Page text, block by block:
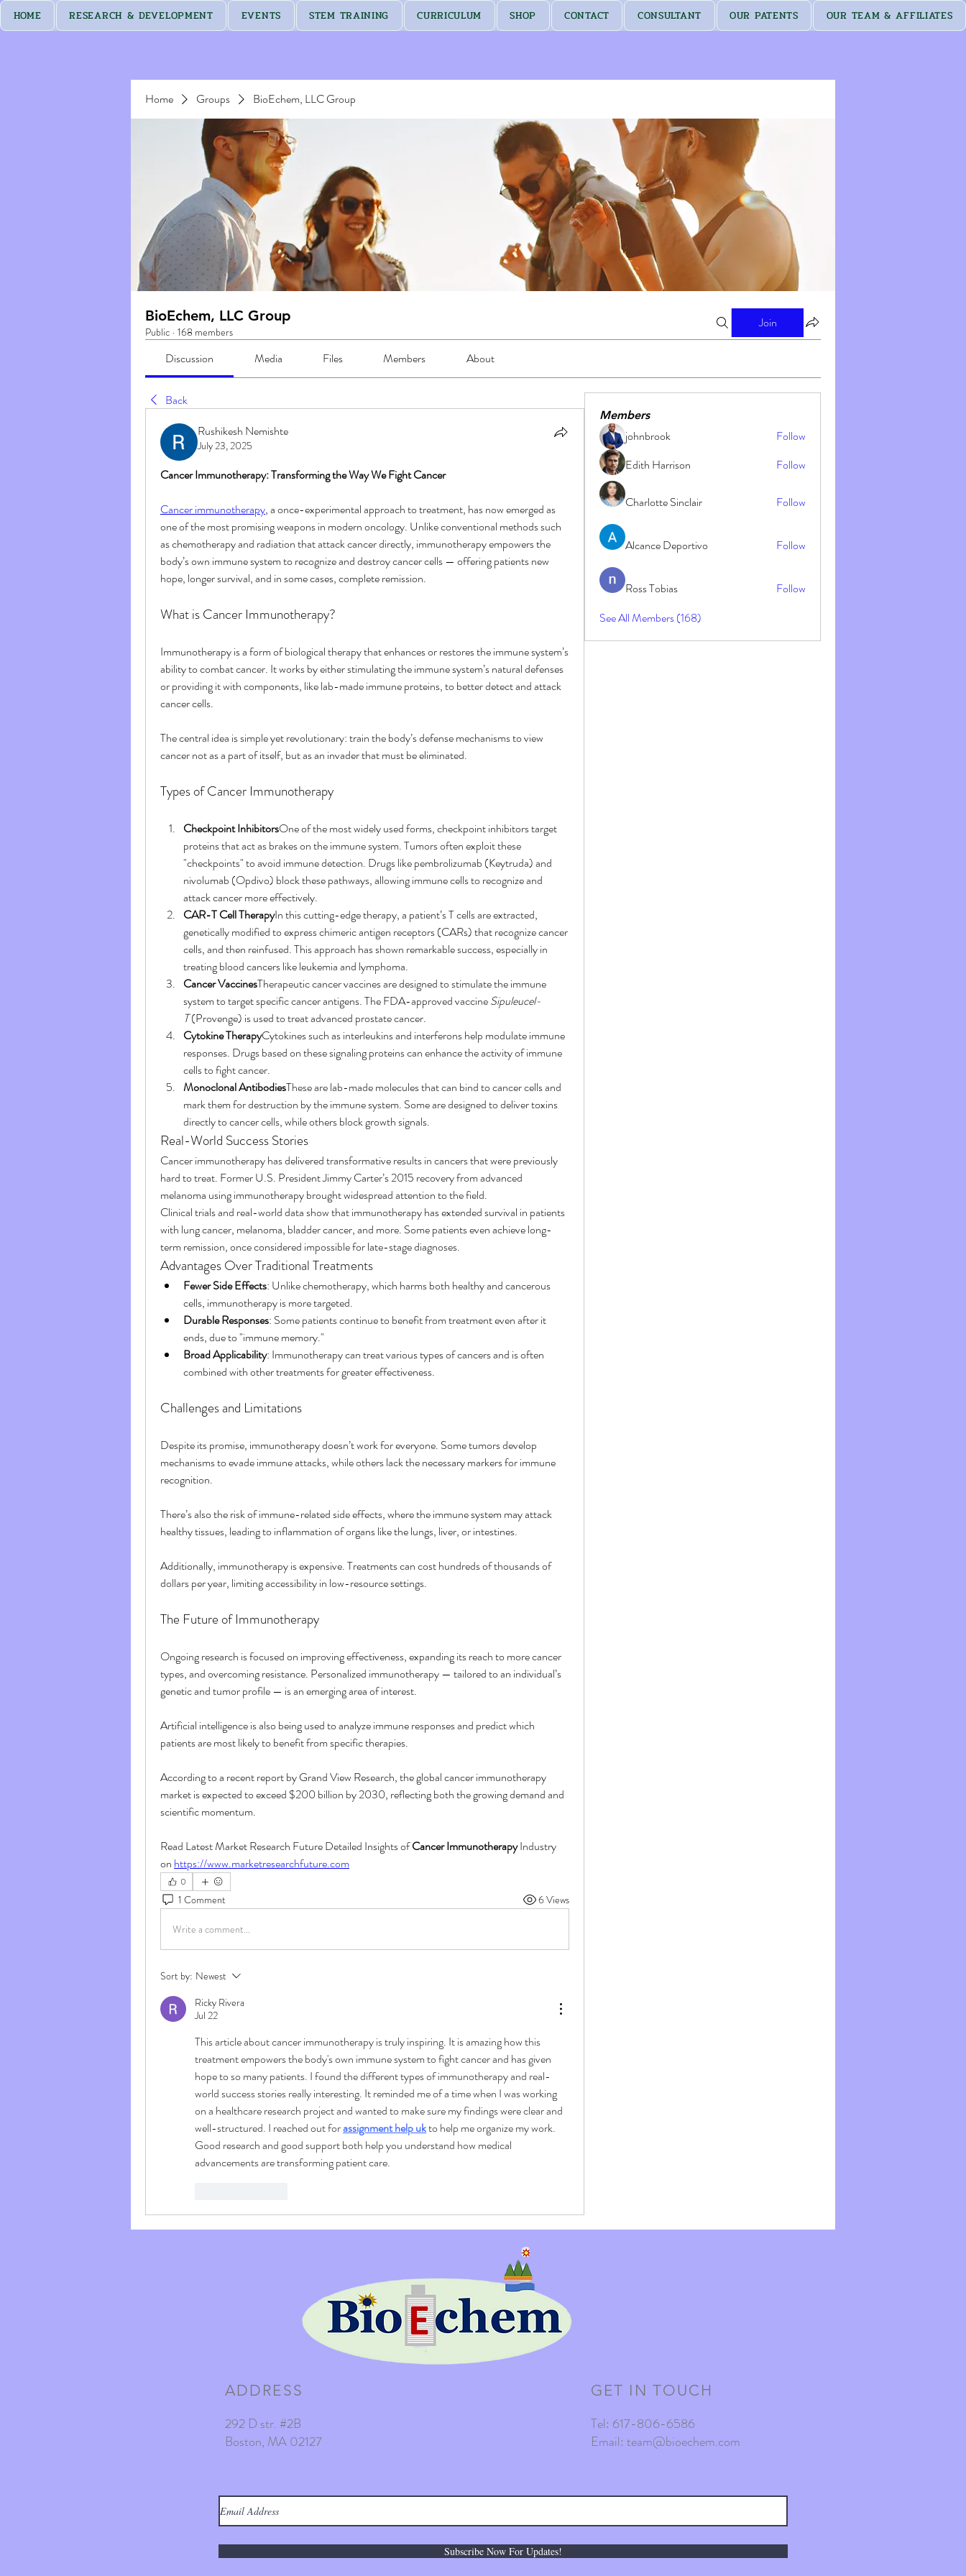
HOME RESEARCH & DEVELOPMENT EVENTS STEM TRAINING CURRICULUM SHOP CONTACT CONSULTANT OUR PATENTS OUR TEAM & AFFILIATES
Home Groups BioEchem, LLC Group
BioEchem, LLC Group
Public · 168 members
Join
Discussion Media Files Members About
Back
Rushikesh Nemishte
July 23, 2025
Cancer Immunotherapy: Transforming the Way We Fight Cancer
Cancer immunotherapy, a once-experimental approach to treatment, has now emerged as
one of the most promising weapons in modern oncology. Unlike conventional methods such
as chemotherapy and radiation that attack cancer directly, immunotherapy empowers the
body’s own immune system to recognize and destroy cancer cells — offering patients new
hope, longer survival, and in some cases, complete remission.
What is Cancer Immunotherapy?
Immunotherapy is a form of biological therapy that enhances or restores the immune system’s
ability to combat cancer. It works by either stimulating the immune system’s natural defenses
or providing it with components, like lab-made immune proteins, to better detect and attack
cancer cells.
The central idea is simple yet revolutionary: train the body’s defense mechanisms to view
cancer not as a part of itself, but as an invader that must be eliminated.
Types of Cancer Immunotherapy
Checkpoint InhibitorsOne of the most widely used forms, checkpoint inhibitors target
proteins that act as brakes on the immune system. Tumors often exploit these
"checkpoints" to avoid immune detection. Drugs like pembrolizumab (Keytruda) and
nivolumab (Opdivo) block these pathways, allowing immune cells to recognize and
attack cancer more effectively.
CAR-T Cell TherapyIn this cutting-edge therapy, a patient’s T cells are extracted,
genetically modified to express chimeric antigen receptors (CARs) that recognize cancer
cells, and then reinfused. This approach has shown remarkable success, especially in
treating blood cancers like leukemia and lymphoma.
Cancer VaccinesTherapeutic cancer vaccines are designed to stimulate the immune
system to target specific cancer antigens. The FDA-approved vaccine Sipuleucel-
T (Provenge) is used to treat advanced prostate cancer.
Cytokine TherapyCytokines such as interleukins and interferons help modulate immune
responses. Drugs based on these signaling proteins can enhance the activity of immune
cells to fight cancer.
Monoclonal AntibodiesThese are lab-made molecules that can bind to cancer cells and
mark them for destruction by the immune system. Some are designed to deliver toxins
directly to cancer cells, while others block growth signals.
Real-World Success Stories
Cancer immunotherapy has delivered transformative results in cancers that were previously
hard to treat. Former U.S. President Jimmy Carter’s 2015 recovery from advanced
melanoma using immunotherapy brought widespread attention to the field.
Clinical trials and real-world data show that immunotherapy has extended survival in patients
with lung cancer, melanoma, bladder cancer, and more. Some patients even achieve long-
term remission, once considered impossible for late-stage diagnoses.
Advantages Over Traditional Treatments
Fewer Side Effects: Unlike chemotherapy, which harms both healthy and cancerous
cells, immunotherapy is more targeted.
Durable Responses: Some patients continue to benefit from treatment even after it
ends, due to "immune memory."
Broad Applicability: Immunotherapy can treat various types of cancers and is often
combined with other treatments for greater effectiveness.
Challenges and Limitations
Despite its promise, immunotherapy doesn’t work for everyone. Some tumors develop
mechanisms to evade immune attacks, while others lack the necessary markers for immune
recognition.
There’s also the risk of immune-related side effects, where the immune system may attack
healthy tissues, leading to inflammation of organs like the lungs, liver, or intestines.
Additionally, immunotherapy is expensive. Treatments can cost hundreds of thousands of
dollars per year, limiting accessibility in low-resource settings.
The Future of Immunotherapy
Ongoing research is focused on improving effectiveness, expanding its reach to more cancer
types, and overcoming resistance. Personalized immunotherapy — tailored to an individual’s
genetic and tumor profile — is an emerging area of interest.
Artificial intelligence is also being used to analyze immune responses and predict which
patients are most likely to benefit from specific therapies.
According to a recent report by Grand View Research, the global cancer immunotherapy
market is expected to exceed $200 billion by 2030, reflecting both the growing demand and
scientific momentum.
Read Latest Market Research Future Detailed Insights of Cancer Immunotherapy Industry
on https://www.marketresearchfuture.com
0
1 Comment 6 Views
Write a comment...
Sort by: Newest
Ricky Rivera
Jul 22
This article about cancer immunotherapy is truly inspiring. It is amazing how this
treatment empowers the body's own immune system to fight cancer and has given
hope to so many patients. I found the different types of immunotherapy and real-
world success stories really interesting. It reminded me of a time when I was working
on a healthcare research project and wanted to make sure my findings were clear and
well-structured. I reached out for assignment help uk to help me organize my work.
Good research and good support both help you understand how medical
advancements are transforming patient care.
Members
johnbrook
Follow
Edith Harrison
Follow
Charlotte Sinclair Follow
Alcance Deportivo Follow
Ross Tobias
Follow
See All Members (168)
ADDRESS GET IN TOUCH
292 D str. #2B
Boston, MA 02127
Tel: 617-806-6586
Email: team@bioechem.com
Subscribe Now For Updates!